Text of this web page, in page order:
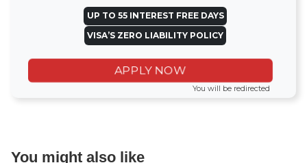
UP TO 55 INTEREST FREE DAYS
VISA’S ZERO LIABILITY POLICY
APPLY NOW
You will be redirected
You might also like